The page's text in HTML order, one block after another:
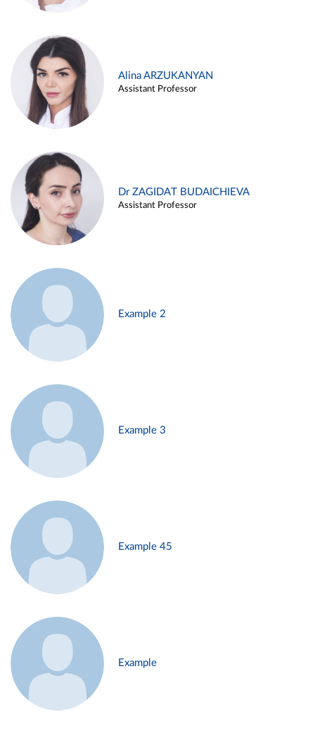
Alina ARZUKANYAN
Assistant Professor
Dr ZAGIDAT BUDAICHIEVA
Assistant Professor
Example 2
Example 3
Example 45
Example